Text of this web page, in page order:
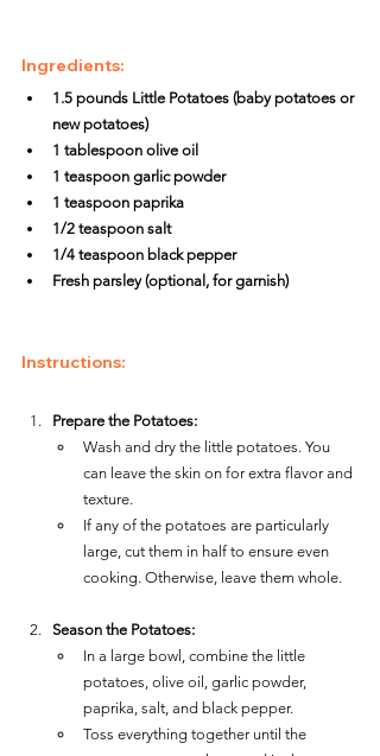
Ingredients:
1.5 pounds Little Potatoes (baby potatoes or
new potatoes)
1 tablespoon olive oil
1 teaspoon garlic powder
1 teaspoon paprika
1/2 teaspoon salt
1/4 teaspoon black pepper
Fresh parsley (optional, for garnish)
Instructions:
Prepare the Potatoes:
Wash and dry the little potatoes. You
can leave the skin on for extra flavor and
texture.
If any of the potatoes are particularly
large, cut them in half to ensure even
cooking. Otherwise, leave them whole.
Season the Potatoes:
In a large bowl, combine the little
potatoes, olive oil, garlic powder,
paprika, salt, and black pepper.
Toss everything together until the